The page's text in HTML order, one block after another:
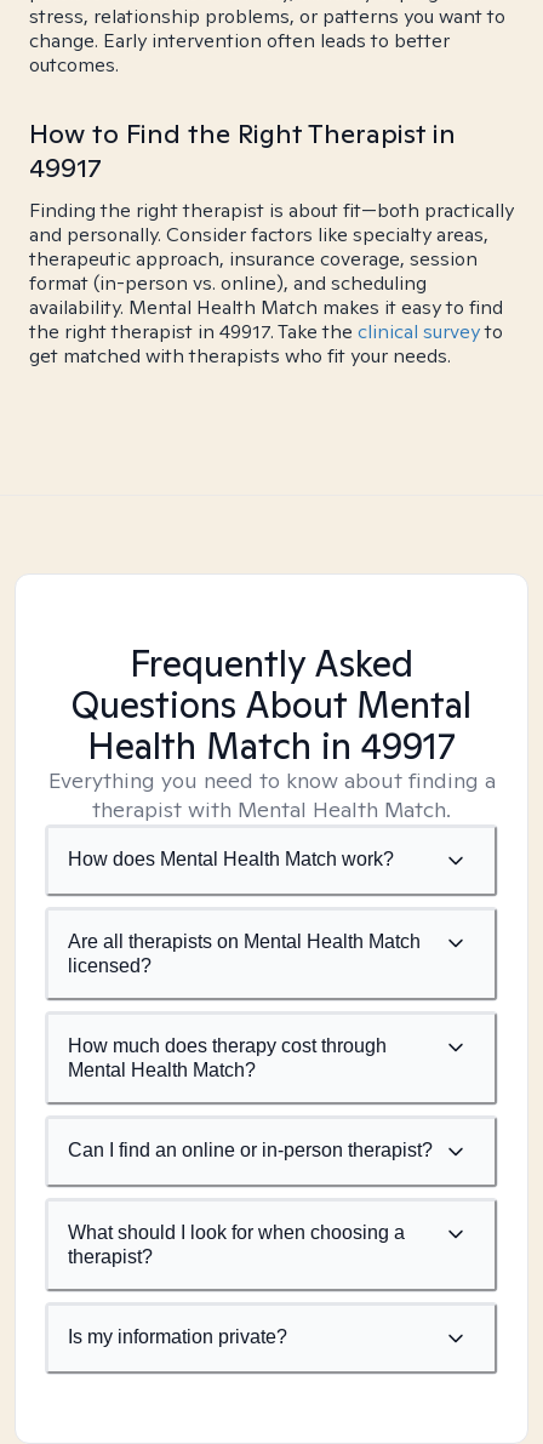
stress, relationship problems, or patterns you want to
change. Early intervention often leads to better
outcomes.
How to Find the Right Therapist in
49917
Finding the right therapist is about fit—both practically
and personally. Consider factors like specialty areas,
therapeutic approach, insurance coverage, session
format (in-person vs. online), and scheduling
availability. Mental Health Match makes it easy to find
the right therapist in 49917. Take the clinical surveyto
get matched with therapists who fit your needs.
Frequently Asked
Questions About Mental
Health Match in 49917
Everything you need to know about finding a
therapist with Mental Health Match.
How does Mental Health Match work?
Are all therapists on Mental Health Match
licensed?
How much does therapy cost through
Mental Health Match?
Can I find an online or in-person therapist?
What should I look for when choosing a
therapist?
Is my information private?